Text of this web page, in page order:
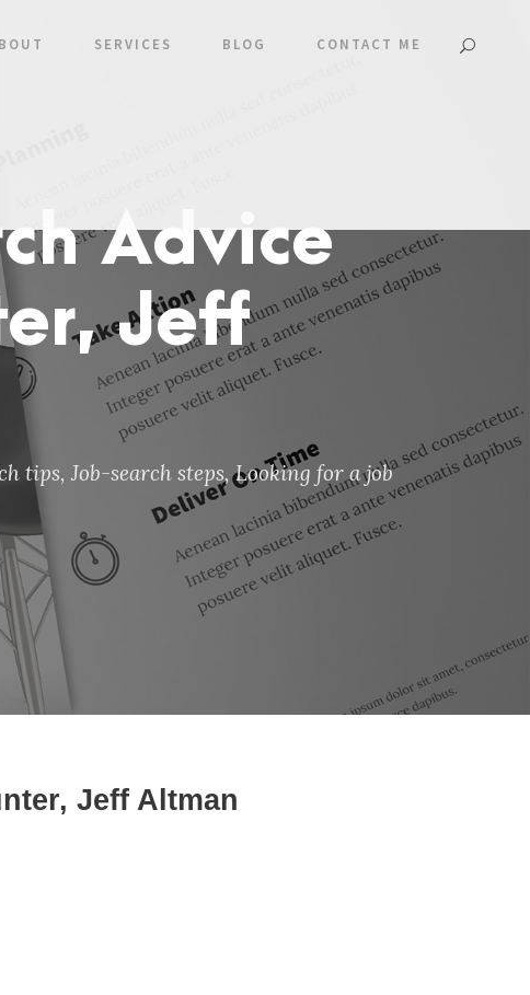
SERVICES BLOG CONTACT ME
Advice
Jeff
tips, Job-search steps, Looking for a job
Jeff Altman